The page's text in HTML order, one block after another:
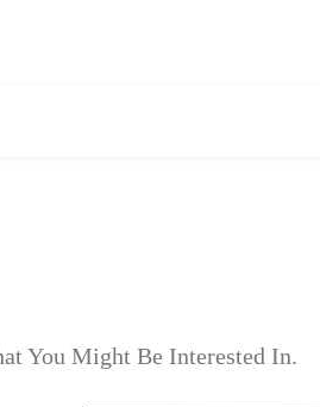
You Might Be Interested In.